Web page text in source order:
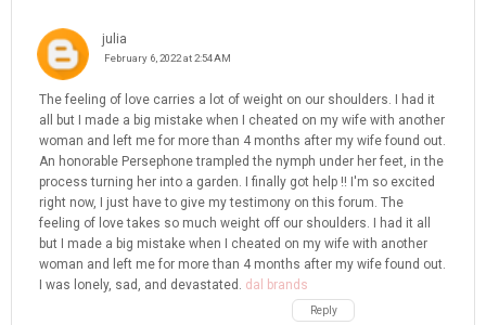
julia
February 6, 2022 at 2:54 AM
The feeling of love carries a lot of weight on our shoulders. I had it
all but I made a big mistake when I cheated on my wife with another
woman and left me for more than 4 months after my wife found out.
An honorable Persephone trampled the nymph under her feet, in the
process turning her into a garden. I finally got help !! I'm so excited
right now, I just have to give my testimony on this forum. The
feeling of love takes so much weight off our shoulders. I had it all
but I made a big mistake when I cheated on my wife with another
woman and left me for more than 4 months after my wife found out.
I was lonely, sad, and devastated. dal brands
Reply